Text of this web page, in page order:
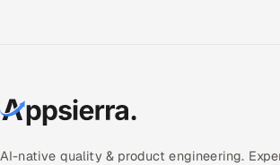
AI-native quality & product engineering.